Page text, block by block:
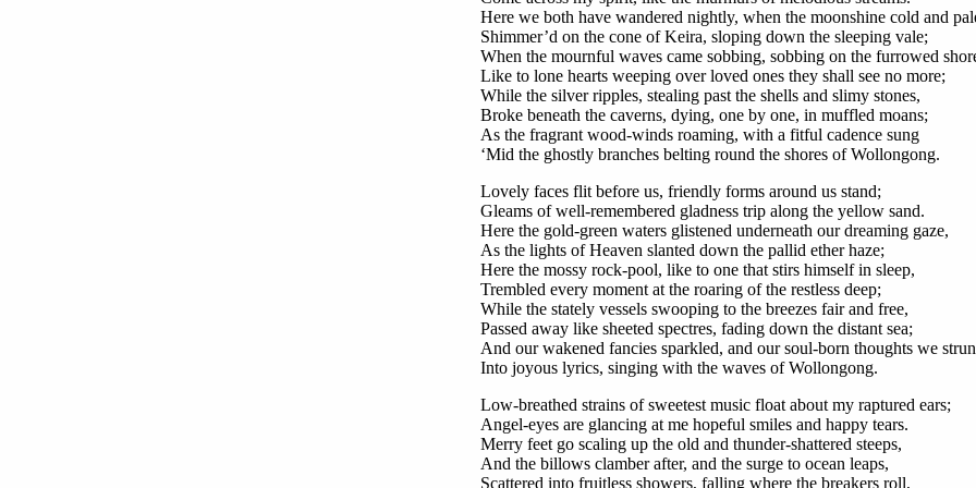
Here we both have wandered nightly, when the moonshine cold and
Shimmer’d on the cone of Keira, sloping down the sleeping vale;
When the mournful waves came sobbing, sobbing on the furrowed
Like to lone hearts weeping over loved ones they shall see no more;
While the silver ripples, stealing past the shells and slimy stones,
Broke beneath the caverns, dying, one by one, in muffled moans;
As the fragrant wood-winds roaming, with a fitful cadence sung
‘Mid the ghostly branches belting round the shores of Wollongong.
Lovely faces flit before us, friendly forms around us stand;
Gleams of well-remembered gladness trip along the yellow sand.
Here the gold-green waters glistened underneath our dreaming gaze,
As the lights of Heaven slanted down the pallid ether haze;
Here the mossy rock-pool, like to one that stirs himself in sleep,
Trembled every moment at the roaring of the restless deep;
While the stately vessels swooping to the breezes fair and free,
Passed away like sheeted spectres, fading down the distant sea;
And our wakened fancies sparkled, and our soul-born thoughts we
Into joyous lyrics, singing with the waves of Wollongong.
Low-breathed strains of sweetest music float about my raptured ears;
Angel-eyes are glancing at me hopeful smiles and happy tears.
Merry feet go scaling up the old and thunder-shattered steeps,
And the billows clamber after, and the surge to ocean leaps,
Scattered into fruitless showers, falling where the breakers roll,